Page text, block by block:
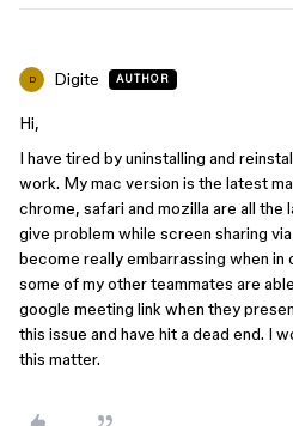
D Digite AUTHOR
Hi,
I have tired by uninstalling and
work. My mac version is the latest
chrome, safari and mozilla are all
give problem while screen sharing
become really embarrassing when in
some of my other teammates are
google meeting link when they
this issue and have hit a dead end. I
this matter.